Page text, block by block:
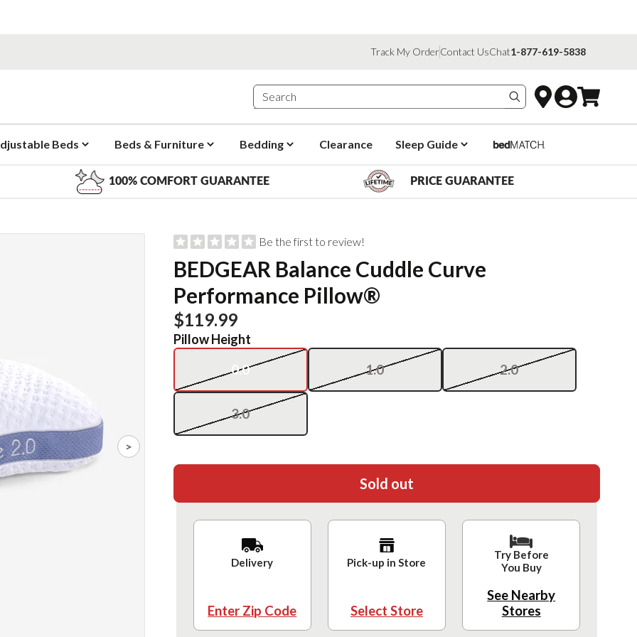
Track My OrderContact UsChat1-877-619-5838
Search products
Beds Beds & Furniture Bedding Clearance Sleep Guide
100% COMFORT GUARANTEE PRICE GUARANTEE
>
Be the first to review!
BEDGEAR Balance Cuddle Curve
Performance Pillow®
$119.99
Pillow Height
0.0
1.0 2.0
3.0
Sold out
Delivery
Enter Zip Code
Pick-up in Store
Select Store
Try Before
You Buy
See Nearby
Stores